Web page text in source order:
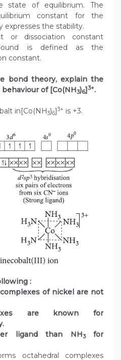
state of equilibrium. The
constant for the
expresses the stability.
or dissociation constant
is defined as the
constant.
bond theory, explain the
of [Co(NH3)6]3+.
in[Co(NH3)6]3+ is +3.
:
of nickel are not
are known for
ligand than NH3for
octahedral complexes